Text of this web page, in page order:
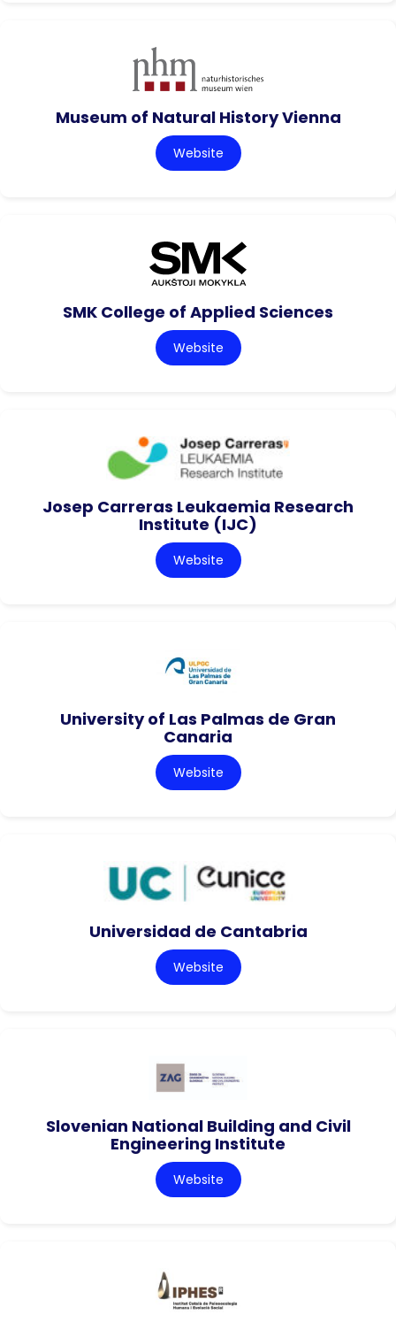
Museum of Natural History Vienna
Website
SMK College of Applied Sciences
Website
Josep Carreras Leukaemia Research
Institute (IJC)
Website
University of Las Palmas de Gran
Canaria
Website
Universidad de Cantabria
Website
Slovenian National Building and Civil
Engineering Institute
Website